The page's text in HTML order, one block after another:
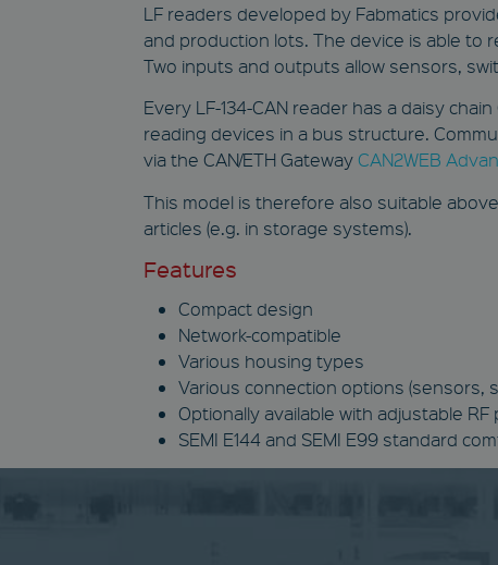
LF readers developed by Fabmatics
and production lots. The device is able to
Two inputs and outputs allow sensors,
Every LF-134-CAN reader has a daisy
reading devices in a bus structure.
via the CAN/ETH GatewayCAN2WEB
This model is therefore also suitable
articles (e.g. in storage systems).
Features
Compact design
Network-compatible
Various housing types
Various connection options (sensors,
Optionally available with adjustable RF
SEMI E144 and SEMI E99 standard